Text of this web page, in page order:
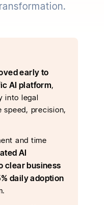
early to
AI platform,
into legal
speed, precision,
and time
AI
clear business
daily adoption